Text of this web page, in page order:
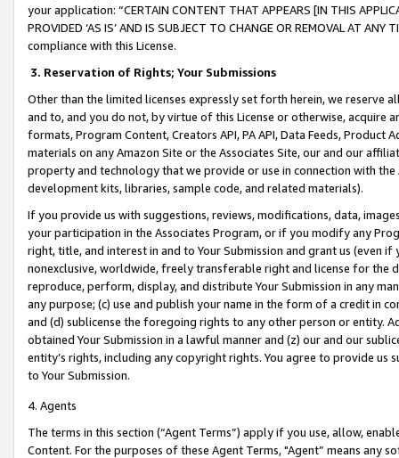
your application: “CERTAIN CONTENT THAT APPEARS [IN THIS
PROVIDED ‘AS IS’ AND IS SUBJECT TO CHANGE OR REMOVAL AT
compliance with this License.
3. Reservation of Rights; Your Submissions
Other than the limited licenses expressly set forth herein, we
and to, and you do not, by virtue of this License or otherwise, acquire
formats, Program Content, Creators API, PA API, Data Feeds,
materials on any Amazon Site or the Associates Site, our and our
property and technology that we provide or use in connection with
development kits, libraries, sample code, and related materials).
If you provide us with suggestions, reviews, modifications, data,
your participation in the Associates Program, or if you modify any
right, title, and interest in and to Your Submission and grant us (even
nonexclusive, worldwide, freely transferable right and license for
reproduce, perform, display, and distribute Your Submission in any
any purpose; (c) use and publish your name in the form of a credit in
and (d) sublicense the foregoing rights to any other person or entity.
obtained Your Submission in a lawful manner and (z) our and our
entity’s rights, including any copyright rights. You agree to provide us
to Your Submission.
4. Agents
The terms in this section (“Agent Terms”) apply if you use, allow,
Content. For the purposes of these Agent Terms, "Agent” means